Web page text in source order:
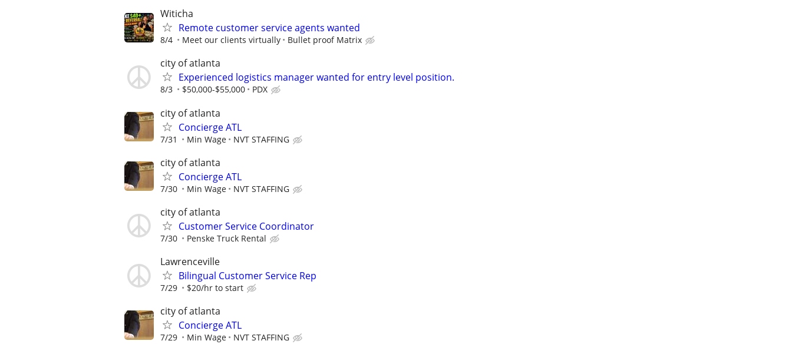
Witicha
Remote customer service agents wanted
8/4 Meet our clients virtually Bullet proof Matrix
city of atlanta
Experienced logistics manager wanted for entry level position.
8/3 $50,000-$55,000 PDX
city of atlanta
Concierge ATL
7/31 Min Wage NVT STAFFING
city of atlanta
Concierge ATL
7/30 Min Wage NVT STAFFING
city of atlanta
Customer Service Coordinator
7/30 Penske Truck Rental
Lawrenceville
Bilingual Customer Service Rep
7/29 $20/hr to start
city of atlanta
Concierge ATL
7/29 Min Wage NVT STAFFING